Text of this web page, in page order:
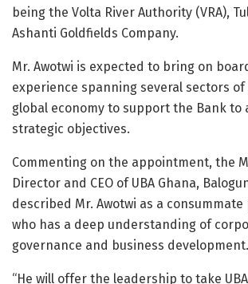
being the Volta River Authority (VRA),
Ashanti Goldfields Company.
Mr. Awotwi is expected to bring on
experience spanning several sectors of
global economy to support the Bank to
strategic objectives.
Commenting on the appointment, the
Director and CEO of UBA Ghana,
described Mr. Awotwi as a
who has a deep understanding of
governance and business development.
“He will offer the leadership to take